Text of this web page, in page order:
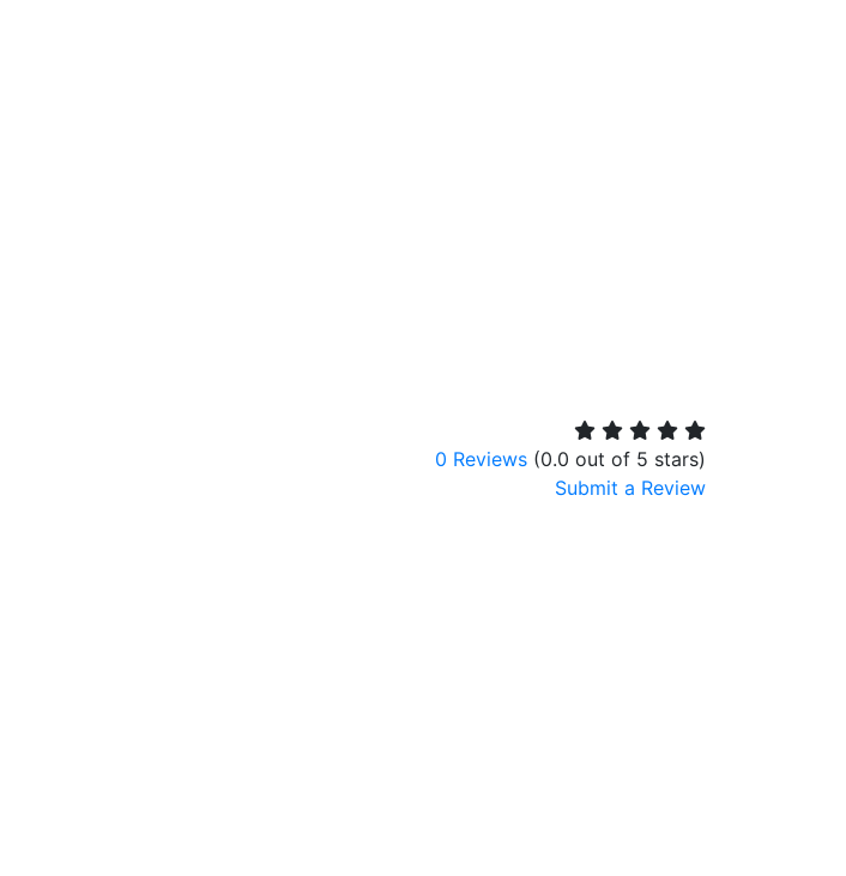
0 Reviews (0.0 out of 5 stars)
Submit a Review